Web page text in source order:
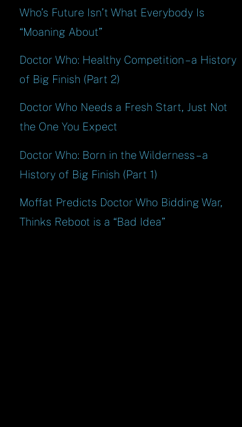
Who’s Future Isn’t What Everybody Is
“Moaning About”
Doctor Who: Healthy Competition – a History
of Big Finish (Part 2)
Doctor Who Needs a Fresh Start, Just Not
the One You Expect
Doctor Who: Born in the Wilderness – a
History of Big Finish (Part 1)
Moffat Predicts Doctor Who Bidding War,
Thinks Reboot is a “Bad Idea”